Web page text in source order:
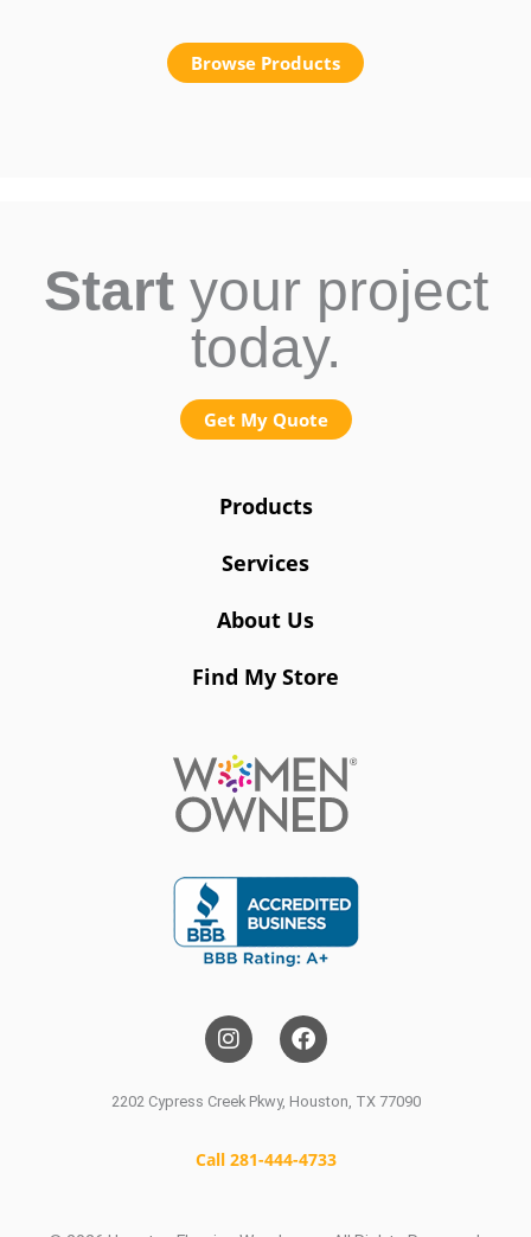
Browse Products
Startyour project
today.
Get My Quote
Products
Services
About Us
Find My Store
n
s
t
a
g
a
a
c
e
b
o
k
2202 Cypress Creek Pkwy, Houston, TX 77090
Call 281-444-4733